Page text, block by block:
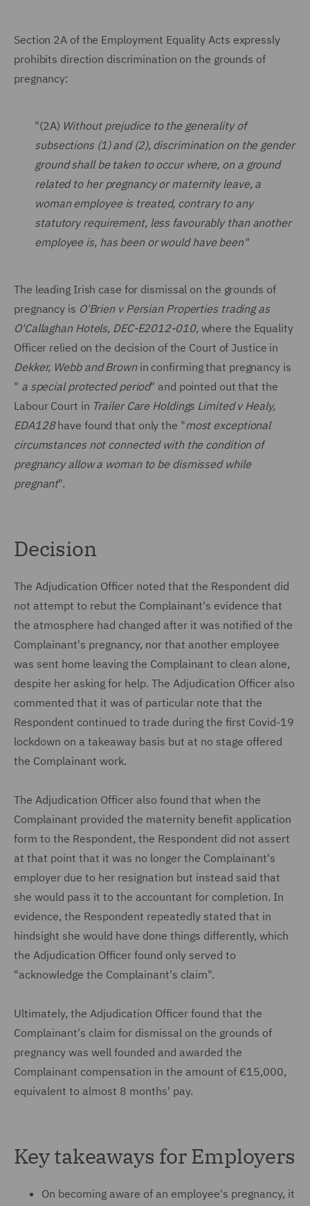
Section 2A of the Employment Equality Acts expressly
prohibits direction discrimination on the grounds of
pregnancy:
"(2A) Without prejudice to the generality of
subsections (1) and (2), discrimination on the gender
ground shall be taken to occur where, on a ground
related to her pregnancy or maternity leave, a
woman employee is treated, contrary to any
statutory requirement, less favourably than another
employee is, has been or would have been"
The leading Irish case for dismissal on the grounds of
pregnancy is O'Brien v Persian Properties trading as
O'Callaghan Hotels, DEC-E2012-010, where the Equality
Officer relied on the decision of the Court of Justice in
Dekker, Webb and Brownin confirming that pregnancy is
" a special protected period" and pointed out that the
Labour Court in Trailer Care Holdings Limited v Healy,
EDA128have found that only the "most exceptional
circumstances not connected with the condition of
pregnancy allow a woman to be dismissed while
pregnant".
Decision
The Adjudication Officer noted that the Respondent did
not attempt to rebut the Complainant's evidence that
the atmosphere had changed after it was notified of the
Complainant's pregnancy, nor that another employee
was sent home leaving the Complainant to clean alone,
despite her asking for help. The Adjudication Officer also
commented that it was of particular note that the
Respondent continued to trade during the first Covid-19
lockdown on a takeaway basis but at no stage offered
the Complainant work.
The Adjudication Officer also found that when the
Complainant provided the maternity benefit application
form to the Respondent, the Respondent did not assert
at that point that it was no longer the Complainant's
employer due to her resignation but instead said that
she would pass it to the accountant for completion. In
evidence, the Respondent repeatedly stated that in
hindsight she would have done things differently, which
the Adjudication Officer found only served to
"acknowledge the Complainant's claim".
Ultimately, the Adjudication Officer found that the
Complainant's claim for dismissal on the grounds of
pregnancy was well founded and awarded the
Complainant compensation in the amount of €15,000,
equivalent to almost 8 months' pay.
Key takeaways for Employers
On becoming aware of an employee's pregnancy, it